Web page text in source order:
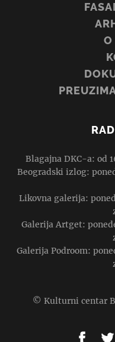
O
Blagajna DKC-a: od
Beogradski izlog:
Likovna galerija:
Galerija Artget:
Galerija Podroom:
© Kulturni centar